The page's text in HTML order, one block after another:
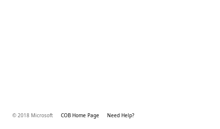
© 2018 Microsoft COB Home Page Need Help?